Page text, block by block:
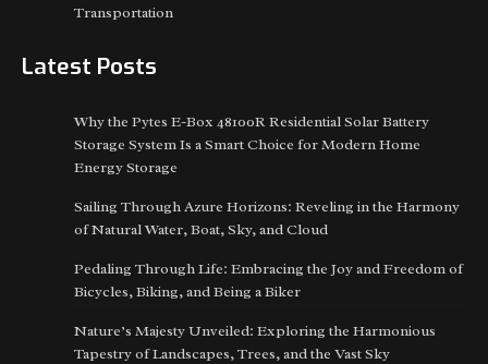
Transportation
Latest Posts
Why the Pytes E-Box 48100R Residential Solar Battery
Storage System Is a Smart Choice for Modern Home
Energy Storage
Sailing Through Azure Horizons: Reveling in the Harmony
of Natural Water, Boat, Sky, and Cloud
Pedaling Through Life: Embracing the Joy and Freedom of
Bicycles, Biking, and Being a Biker
Nature’s Majesty Unveiled: Exploring the Harmonious
Tapestry of Landscapes, Trees, and the Vast Sky